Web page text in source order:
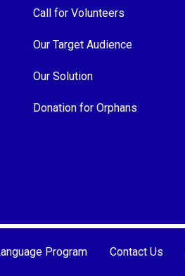
Call for Volunteers
Our Target Audience
Our Solution
Donation for Orphans
Program Contact Us